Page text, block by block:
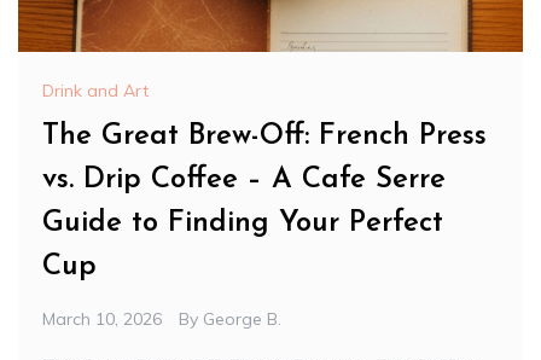
Drink and Art
The Great Brew-Off: French Press
vs. Drip Coffee – A Cafe Serre
Guide to Finding Your Perfect
Cup
March 10, 2026 By George B.